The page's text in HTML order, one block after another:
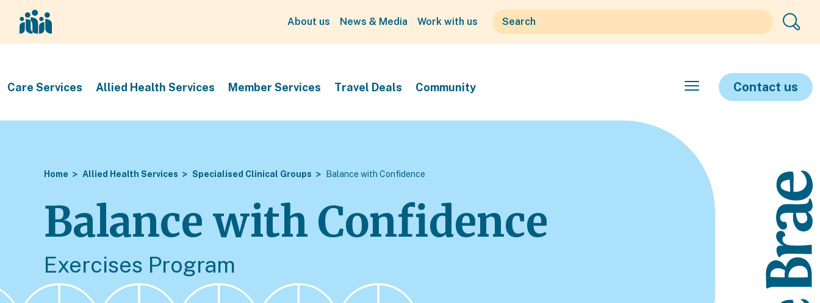
About us News & Media Work with us
Care Services Allied Health Services Member Services Travel Deals Community Contact us
Home Allied Health Services Specialised Clinical Groups Balance with Confidence
Balance with Confidence
Exercises Program